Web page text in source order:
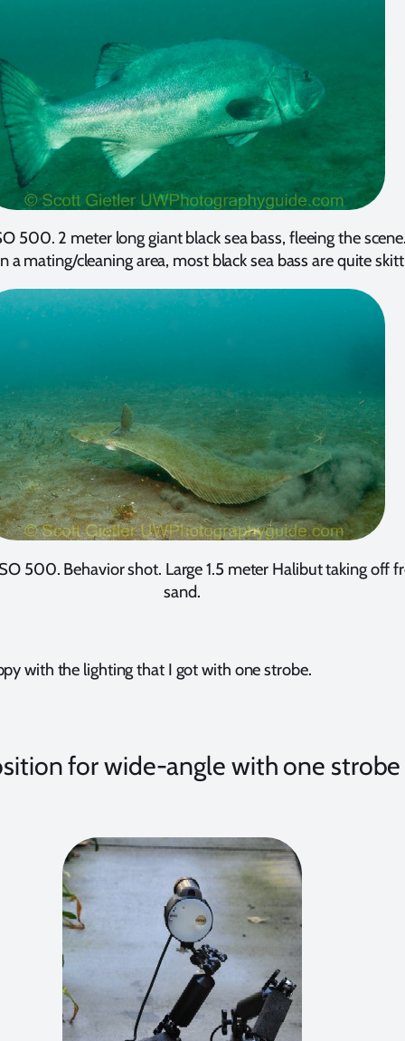
500. 2 meter long giant black sea bass, fleeing the
a mating/cleaning area, most black sea bass are quite
500. Behavior shot. Large 1.5 meter Halibut taking off
sand.
with the lighting that I got with one strobe.
for wide-angle with one strobe